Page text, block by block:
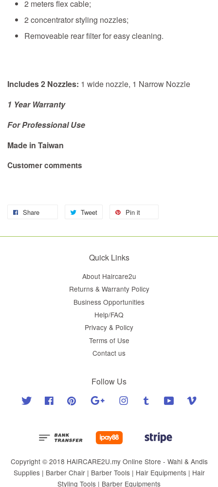
2 meters flex cable;
2 concentrator styling nozzles;
Removeable rear filter for easy cleaning.
Includes 2 Nozzles: 1 wide nozzle, 1 Narrow Nozzle
1 Year Warranty
For Professional Use
Made in Taiwan
Customer comments
Share Tweet Pin it
Quick Links
About Haircare2u
Returns & Warranty Policy
Business Opportunities
Help/FAQ
Privacy & Policy
Terms of Use
Contact us
Follow Us
Twitter Facebook Pinterest Google Instagram Tumblr YouTube
Copyright © 2018 HAIRCARE2U.my Online Store - Wahl & Andis
Supplies | Barber Chair | Barber Tools | Hair Equipments | Hair
Styling Tools | Barber Equipments